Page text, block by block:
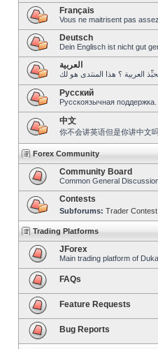
Français
Vous ne maitrisent pas
Deutsch
Dein Englisch ist nicht gut
العربية
Pусский
Русскоязычная
中文
你不会讲英语但是你讲中文
Forex Community
Community Board
Common General
Contests
Subforums: Trader Contest
Trading Platforms
JForex
Main trading platform of
FAQs
Feature Requests
Bug Reports